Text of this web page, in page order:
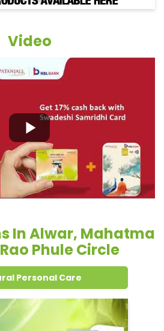
Video
In Alwar, Mahatma
Phule Circle
Personal Care